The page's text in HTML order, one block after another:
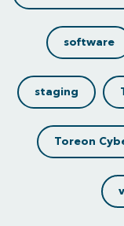
software
staging
Toreon